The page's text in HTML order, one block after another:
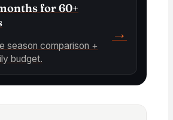
for 60+
season comparison +
budget.
→